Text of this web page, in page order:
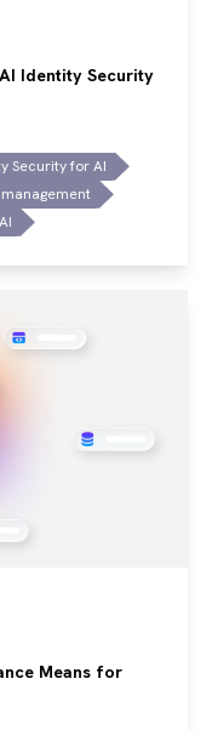
Identity Security
Security for AI
Means for